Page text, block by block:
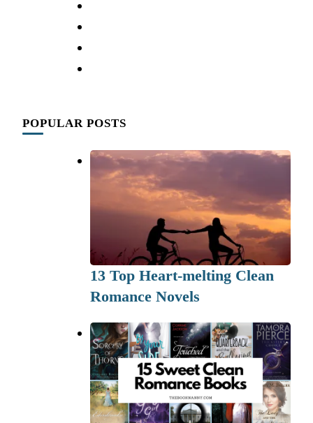
POPULAR POSTS
13 Top Heart-melting Clean
Romance Novels